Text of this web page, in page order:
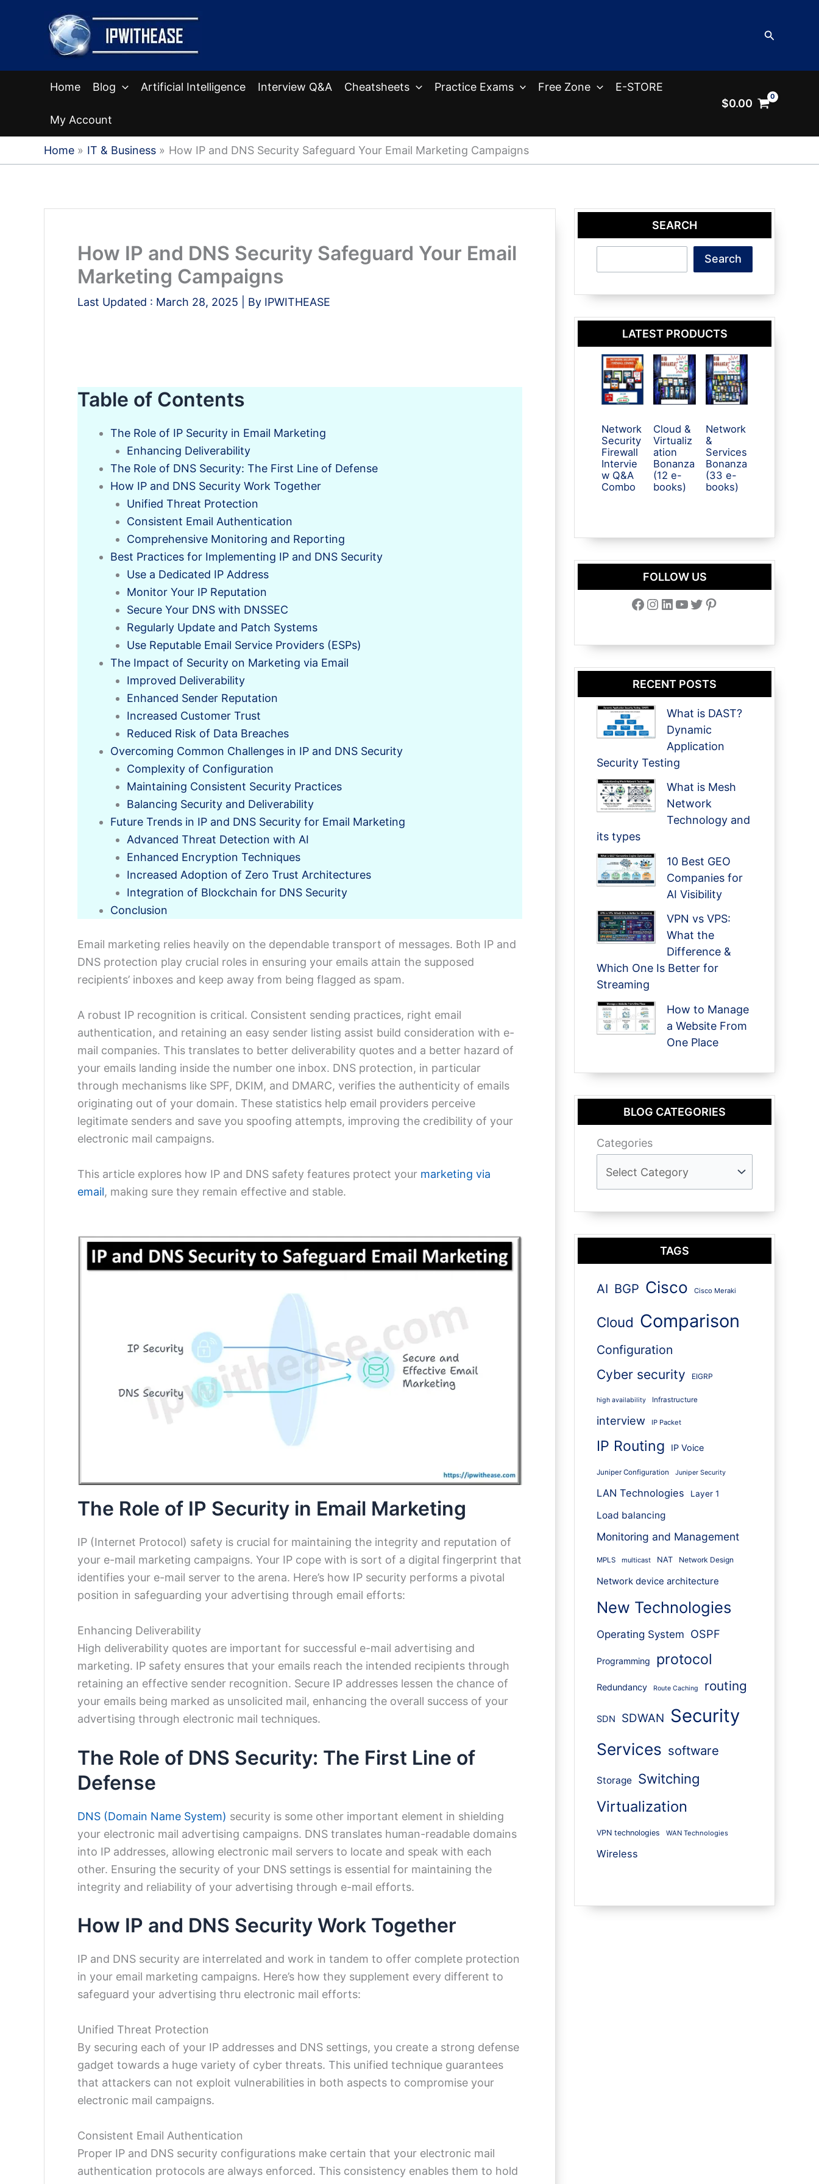
Search
Home Blog Artificial Intelligence Interview Q&A Cheatsheets Practice Exams Free Zone E-STORE
My Account
$0.00
Home IT & Business How IP and DNS Security Safeguard Your Email Marketing Campaigns
How IP and DNS Security Safeguard Your Email
Marketing Campaigns
Last Updated : March 28, 2025 | By IPWITHEASE
Table of Contents
The Role of IP Security in Email Marketing
Enhancing Deliverability
The Role of DNS Security: The First Line of Defense
How IP and DNS Security Work Together
Unified Threat Protection
Consistent Email Authentication
Comprehensive Monitoring and Reporting
Best Practices for Implementing IP and DNS Security
Use a Dedicated IP Address
Monitor Your IP Reputation
Secure Your DNS with DNSSEC
Regularly Update and Patch Systems
Use Reputable Email Service Providers (ESPs)
The Impact of Security on Marketing via Email
Improved Deliverability
Enhanced Sender Reputation
Increased Customer Trust
Reduced Risk of Data Breaches
Overcoming Common Challenges in IP and DNS Security
Complexity of Configuration
Maintaining Consistent Security Practices
Balancing Security and Deliverability
Future Trends in IP and DNS Security for Email Marketing
Advanced Threat Detection with AI
Enhanced Encryption Techniques
Increased Adoption of Zero Trust Architectures
Integration of Blockchain for DNS Security
Conclusion
Email marketing relies heavily on the dependable transport of messages. Both IP and
DNS protection play crucial roles in ensuring your emails attain the supposed
recipients’ inboxes and keep away from being flagged as spam.
A robust IP recognition is critical. Consistent sending practices, right email
authentication, and retaining an easy sender listing assist build consideration with e-
mail companies. This translates to better deliverability quotes and a better hazard of
your emails landing inside the number one inbox. DNS protection, in particular
through mechanisms like SPF, DKIM, and DMARC, verifies the authenticity of emails
originating out of your domain. These statistics help email providers perceive
legitimate senders and save you spoofing attempts, improving the credibility of your
electronic mail campaigns.
This article explores how IP and DNS safety features protect your marketing via
email, making sure they remain effective and stable.
The Role of IP Security in Email Marketing
IP (Internet Protocol) safety is crucial for maintaining the integrity and reputation of
your e-mail marketing campaigns. Your IP cope with is sort of a digital fingerprint that
identifies your e-mail server to the arena. Here’s how IP security performs a pivotal
position in safeguarding your advertising through email efforts:
Enhancing Deliverability
High deliverability quotes are important for successful e-mail advertising and
marketing. IP safety ensures that your emails reach the intended recipients through
retaining an effective sender recognition. Secure IP addresses lessen the chance of
your emails being marked as unsolicited mail, enhancing the overall success of your
advertising through electronic mail techniques.
The Role of DNS Security: The First Line of
Defense
DNS (Domain Name System) security is some other important element in shielding
your electronic mail advertising campaigns. DNS translates human-readable domains
into IP addresses, allowing electronic mail servers to locate and speak with each
other. Ensuring the security of your DNS settings is essential for maintaining the
integrity and reliability of your advertising through e-mail efforts.
How IP and DNS Security Work Together
IP and DNS security are interrelated and work in tandem to offer complete protection
in your email marketing campaigns. Here’s how they supplement every different to
safeguard your advertising thru electronic mail efforts:
Unified Threat Protection
By securing each of your IP addresses and DNS settings, you create a strong defense
gadget towards a huge variety of cyber threats. This unified technique guarantees
that attackers can not exploit vulnerabilities in both aspects to compromise your
electronic mail campaigns.
Consistent Email Authentication
Proper IP and DNS security configurations make certain that your electronic mail
authentication protocols are always enforced. This consistency enables them to hold
SEARCH
Search
LATEST PRODUCTS
Network
Security
Firewall
Intervie
w Q&A
Combo
Cloud &
Virtualiz
ation
Bonanza
(12 e-
books)
Network
&
Services
Bonanza
(33 e-
books)
FOLLOW US
Facebook Instagram LinkedIn YouTube Twitter Pinterest
RECENT POSTS
What is DAST?
Dynamic
Application
Security Testing
What is Mesh
Network
Technology and
its types
10 Best GEO
Companies for
AI Visibility
VPN vs VPS:
What the
Difference &
Which One Is Better for
Streaming
How to Manage
a Website From
One Place
BLOG CATEGORIES
Categories
TAGS
AI BGP Cisco Cisco Meraki
Cloud Comparison
Configuration
Cyber security EIGRP
high availability Infrastructure
interview IP Packet
IP Routing IP Voice
Juniper Configuration Juniper Security
LAN Technologies Layer 1
Load balancing
Monitoring and Management
MPLS multicast NAT Network Design
Network device architecture
New Technologies
Operating System OSPF
Programming protocol
Redundancy Route Caching routing
SDN SDWAN Security
Services software
Storage Switching
Virtualization
VPN technologies WAN Technologies
Wireless